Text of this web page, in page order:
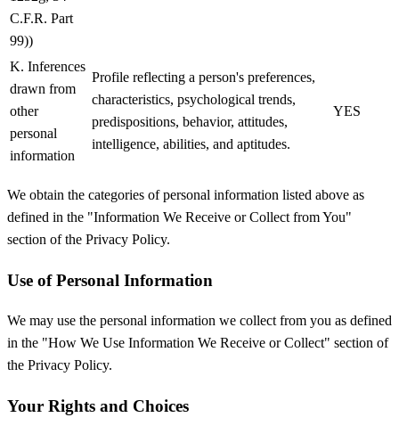
C.F.R. Part
99))
K. Inferences
drawn from
other
personal
information
Profile reflecting a person's preferences,
characteristics, psychological trends,
predispositions, behavior, attitudes,
intelligence, abilities, and aptitudes.
YES
We obtain the categories of personal information listed above as
defined in the "Information We Receive or Collect from You"
section of the Privacy Policy.
Use of Personal Information
We may use the personal information we collect from you as defined
in the "How We Use Information We Receive or Collect" section of
the Privacy Policy.
Your Rights and Choices